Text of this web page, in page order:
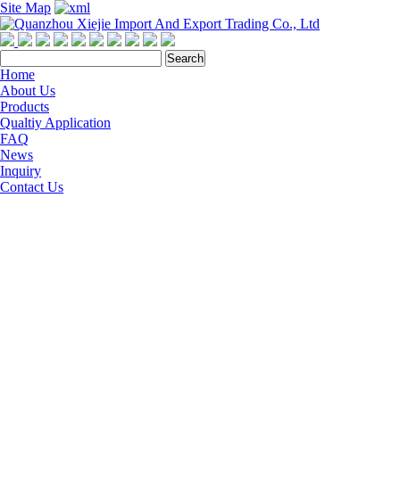
Site Map
Home
About Us
Products
Qualtiy Application
FAQ
News
Inquiry
Contact Us